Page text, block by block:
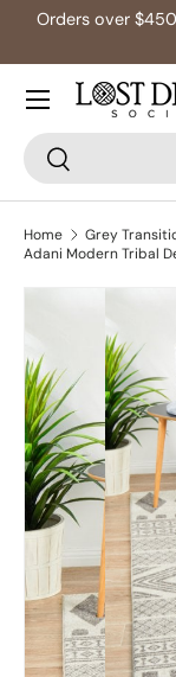
Orders over
Search
Search
Home
Grey
Adani Modern Tribal
Skip to